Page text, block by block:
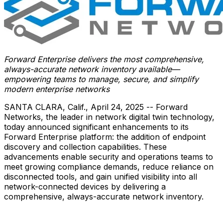
Forward Enterprise delivers the most comprehensive,
always-accurate network inventory available—
empowering teams to manage, secure, and simplify
modern enterprise networks
SANTA CLARA, Calif., April 24, 2025 -- Forward
Networks, the leader in network digital twin technology,
today announced significant enhancements to its
Forward Enterprise platform: the addition of endpoint
discovery and collection capabilities. These
advancements enable security and operations teams to
meet growing compliance demands, reduce reliance on
disconnected tools, and gain unified visibility into all
network-connected devices by delivering a
comprehensive, always-accurate network inventory.